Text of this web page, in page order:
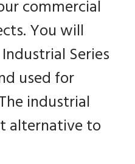
commercial
You will
Series
used for
industrial
alternative to